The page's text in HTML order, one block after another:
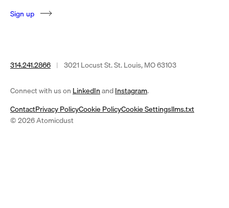
Sign up
314.241.2866 | 3021 Locust St. St. Louis, MO 63103
Connect with us on LinkedIn(opens
a
andInstagram(opens
a
.
ContactPrivacy PolicyCookie PolicyCookie Settingsllms.txt
© 2026 Atomicdust